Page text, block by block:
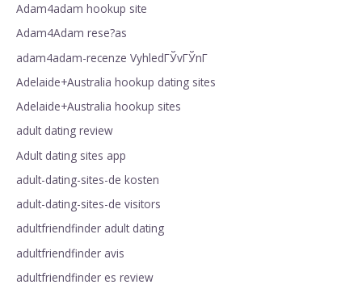
Adam4adam hookup site
Adam4Adam rese?as
adam4adam-recenze VyhledГЎvГЎnГ­
Adelaide+Australia hookup dating sites
Adelaide+Australia hookup sites
adult dating review
Adult dating sites app
adult-dating-sites-de kosten
adult-dating-sites-de visitors
adultfriendfinder adult dating
adultfriendfinder avis
adultfriendfinder es review